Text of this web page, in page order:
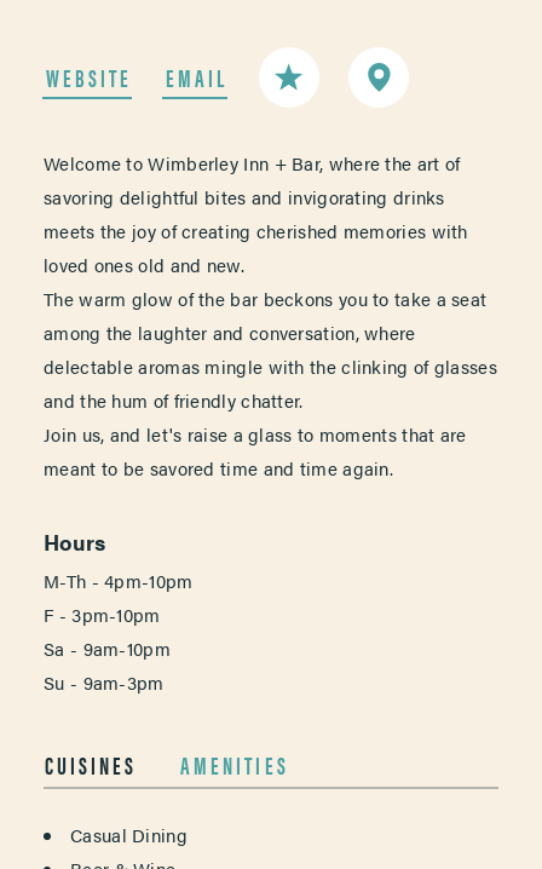
WEBSITE EMAIL
Welcome to Wimberley Inn + Bar, where the art of
savoring delightful bites and invigorating drinks
meets the joy of creating cherished memories with
loved ones old and new.
The warm glow of the bar beckons you to take a seat
among the laughter and conversation, where
delectable aromas mingle with the clinking of glasses
and the hum of friendly chatter.
Join us, and let's raise a glass to moments that are
meant to be savored time and time again.
Hours
M-Th - 4pm-10pm
F - 3pm-10pm
Sa - 9am-10pm
Su - 9am-3pm
CUISINES AMENITIES
DETAILS
Casual Dining